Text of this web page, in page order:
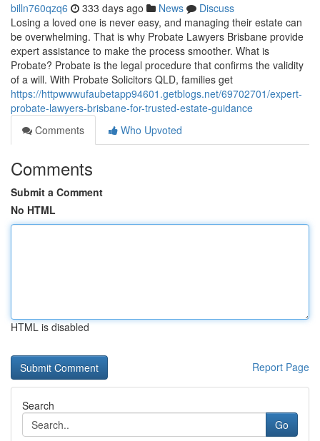
billn760qzq6 333 days ago News
Discuss
Losing a loved one is never easy, and managing their estate can
be overwhelming. That is why Probate Lawyers Brisbane provide
expert assistance to make the process smoother. What is
Probate? Probate is the legal procedure that confirms the validity
of a will. With Probate Solicitors QLD, families get
https://httpwwwufaubetapp94601.getblogs.net/69702701/expert-
probate-lawyers-brisbane-for-trusted-estate-guidance
Comments
Who Upvoted
Comments
Submit a Comment
No HTML
HTML is disabled
Report Page
Search
Go